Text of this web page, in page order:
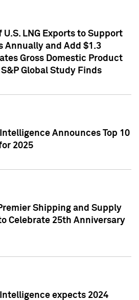
LNG Exports to Support
Annually and Add $1.3
Gross Domestic Product
Global Study Finds
Announces Top 10
2025
Shipping and Supply
Celebrate 25th Anniversary
expects 2024